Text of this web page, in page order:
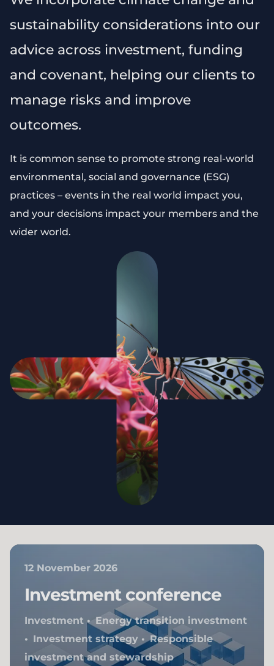
sustainability considerations into our
advice across investment, funding
and covenant, helping our clients to
manage risks and improve
outcomes.
It is common sense to promote strong real-world
environmental, social and governance (ESG)
practices – events in the real world impact you,
and your decisions impact your members and the
wider world.
12 November 2026
Investment conference
Investment
Energy transition investment
Investment strategy
Responsible
investment and stewardship